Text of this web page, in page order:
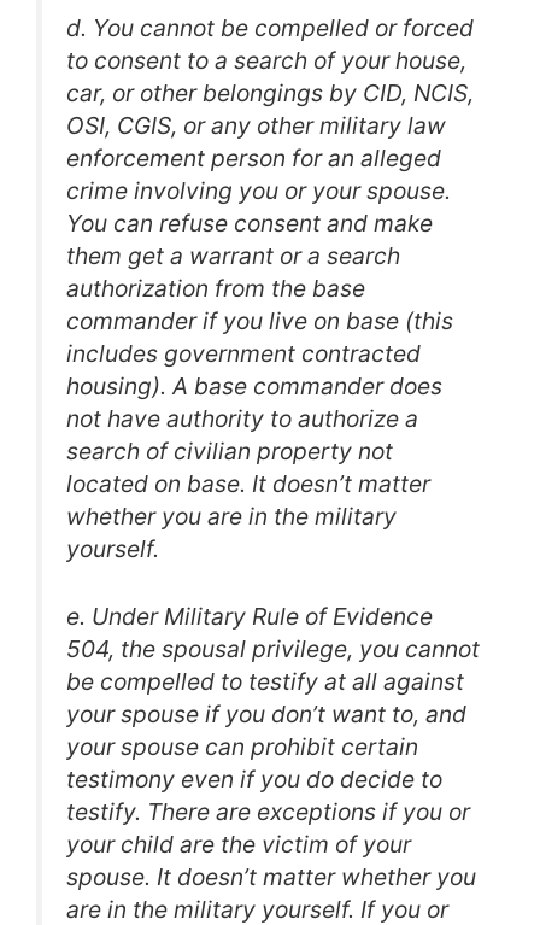
d. You cannot be compelled or forced
to consent to a search of your house,
car, or other belongings by CID, NCIS,
OSI, CGIS, or any other military law
enforcement person for an alleged
crime involving you or your spouse.
You can refuse consent and make
them get a warrant or a search
authorization from the base
commander if you live on base (this
includes government contracted
housing). A base commander does
not have authority to authorize a
search of civilian property not
located on base. It doesn’t matter
whether you are in the military
yourself.
e. Under Military Rule of Evidence
504, the spousal privilege, you cannot
be compelled to testify at all against
your spouse if you don’t want to, and
your spouse can prohibit certain
testimony even if you do decide to
testify. There are exceptions if you or
your child are the victim of your
spouse. It doesn’t matter whether you
are in the military yourself. If you or